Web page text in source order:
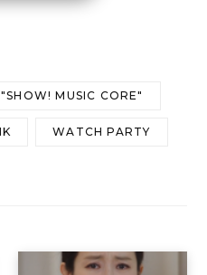
"SHOW! MUSIC CORE"
WATCH PARTY